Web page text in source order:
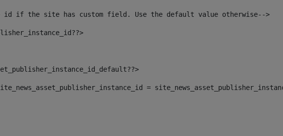
id if the site has custom field. Use the default value otherwise-->
site_news_asset_publisher_instance_id =